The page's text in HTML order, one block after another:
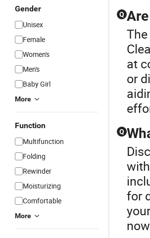
Gender
Unisex
Female
Women's
Men's
Baby Girl
More
Function
Multifunction
Folding
Rewinder
Moisturizing
Comfortable
More
Q
at
or
Q
for